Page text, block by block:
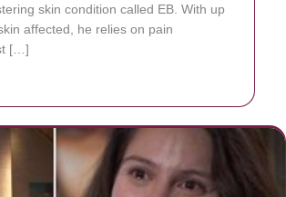
skin condition called EB. With up
affected, he relies on pain
[…]